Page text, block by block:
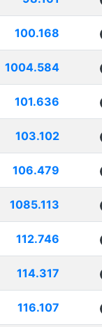
100.168
1004.584
101.636
103.102
106.479
1085.113
112.746
114.317
116.107